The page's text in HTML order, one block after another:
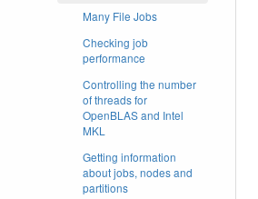
Many File Jobs
Checking job
performance
Controlling the number
of threads for
OpenBLAS and Intel
MKL
Getting information
about jobs, nodes and
partitions